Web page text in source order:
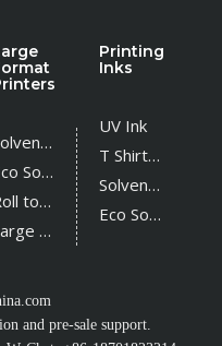
Solvent Printer
Eco Solvent Printer
Roll to Roll UV Printer
Large Flatbed UV Printer
Printing
Inks
UV Ink
T Shirt Ink
Solvent Ink
Eco Solvent Ink
and pre-sale support.